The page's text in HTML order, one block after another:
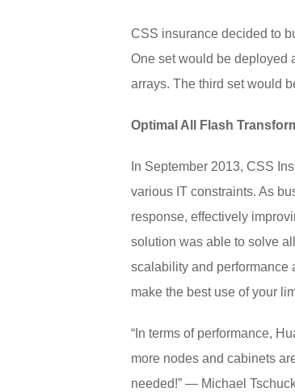
CSS insurance decided to
One set would be deployed
arrays. The third set would
Optimal All Flash
In September 2013, CSS
various IT constraints. As
response, effectively
solution was able to solve
scalability and performance
make the best use of your
“In terms of performance,
more nodes and cabinets
needed!” — Michael